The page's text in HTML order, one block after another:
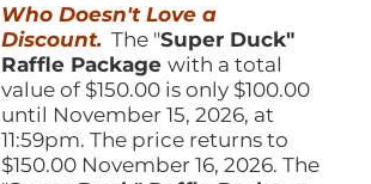
$150.00.$100.00.
Who Doesn't Love a
Discount. The "Super Duck"
Raffle Packagewith a total
value of $150.00 is only $100.00
until November 15, 2026, at
11:59pm. The price returns to
$150.00 November 16, 2026. The